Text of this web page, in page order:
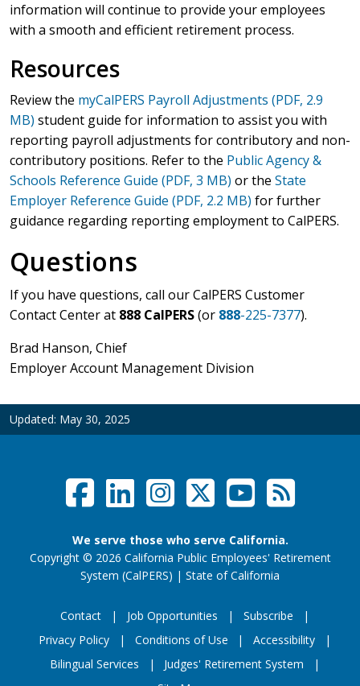
information will continue to provide your employees
with a smooth and efficient retirement process.
Resources
Review the myCalPERS Payroll Adjustments (PDF, 2.9
MB) student guide for information to assist you with
reporting payroll adjustments for contributory and non-
contributory positions. Refer to the Public Agency &
Schools Reference Guide (PDF, 3 MB) or the State
Employer Reference Guide (PDF, 2.2 MB) for further
guidance regarding reporting employment to CalPERS.
Questions
If you have questions, call our CalPERS Customer
Contact Center at 888 CalPERS(or 888-225-7377).
Brad Hanson, Chief
Employer Account Management Division
Updated: May 30, 2025
Social Links Menu
Facebook
LinkedIn
Instagram
Twitter /
RSS
We serve those who serve California.
Copyright © 2026 California Public Employees' Retirement
System (CalPERS) | State of California
Footer Menu
Contact Job Opportunities
Subscribe
Privacy Policy
Conditions of Use
Accessibility
Bilingual Services
Judges' Retirement System